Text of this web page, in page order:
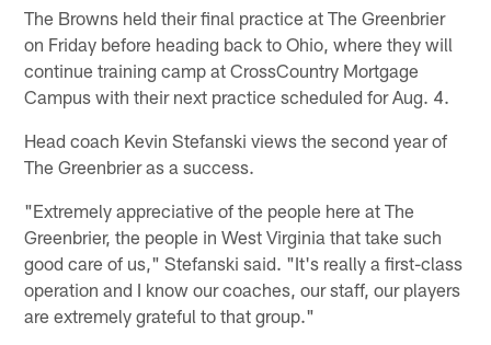
The Browns held their final practice at The Greenbrier
on Friday before heading back to Ohio, where they will
continue training camp at CrossCountry Mortgage
Campus with their next practice scheduled for Aug. 4.
Head coach Kevin Stefanski views the second year of
The Greenbrier as a success.
"Extremely appreciative of the people here at The
Greenbrier, the people in West Virginia that take such
good care of us," Stefanski said. "It's really a first-class
operation and I know our coaches, our staff, our players
are extremely grateful to that group."